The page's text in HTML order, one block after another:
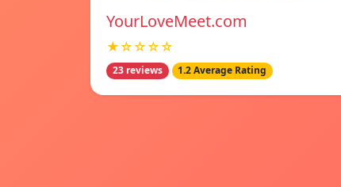
YourLoveMeet.com
★☆☆☆☆
23 reviews 1.2 Average Rating